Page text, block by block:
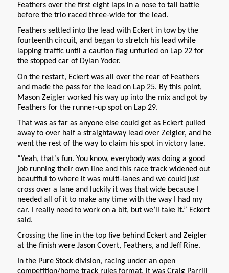
Feathers over the first eight laps in a nose to tail battle
before the trio raced three-wide for the lead.
Feathers settled into the lead with Eckert in tow by the
fourteenth circuit, and began to stretch his lead while
lapping traffic until a caution flag unfurled on Lap 22 for
the stopped car of Dylan Yoder.
On the restart, Eckert was all over the rear of Feathers
and made the pass for the lead on Lap 25. By this point,
Mason Zeigler worked his way up into the mix and got by
Feathers for the runner-up spot on Lap 29.
That was as far as anyone else could get as Eckert pulled
away to over half a straightaway lead over Zeigler, and he
went the rest of the way to claim his spot in victory lane.
“Yeah, that’s fun. You know, everybody was doing a good
job running their own line and this race track widened out
beautiful to where it was multi-lanes and we could just
cross over a lane and luckily it was that wide because I
needed all of it to make any time with the way I had my
car. I really need to work on a bit, but we’ll take it.” Eckert
said.
Crossing the line in the top five behind Eckert and Zeigler
at the finish were Jason Covert, Feathers, and Jeff Rine.
In the Pure Stock division, racing under an open